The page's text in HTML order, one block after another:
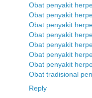
Obat penyakit
Obat penyakit
Obat penyakit
Obat penyakit
Obat penyakit
Obat penyakit
Obat penyakit
Obat tradisional
Reply